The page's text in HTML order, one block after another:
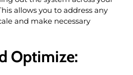
allows you to address any
and make necessary
Optimize: